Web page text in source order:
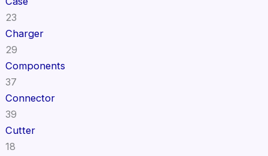
23
Charger
29
Components
37
Connector
39
Cutter
18